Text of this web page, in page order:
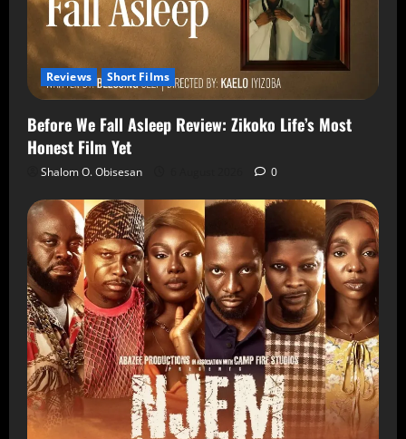
Reviews Short Films
Before We Fall Asleep Review: Zikoko Life’s Most
Honest Film Yet
Shalom O. Obisesan 0